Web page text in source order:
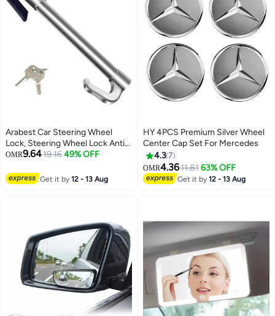
Arabest Car Steering Wheel
Lock, Steering Wheel Lock Anti-
Theft Device, 3-Section
Device with 2 Keys, Double
Hook Car Clutch Lock for Car
OMR9.6419.16 49% OFF
Get it by12 - 13 Aug
HY 4PCS Premium Silver Wheel
Center Cap Set For Mercedes
4.37
OMR4.3611.81 63% OFF
Get it by12 - 13 Aug